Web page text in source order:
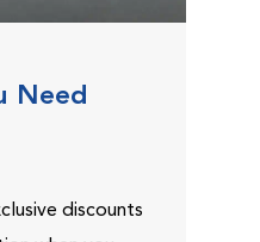
Need
discounts